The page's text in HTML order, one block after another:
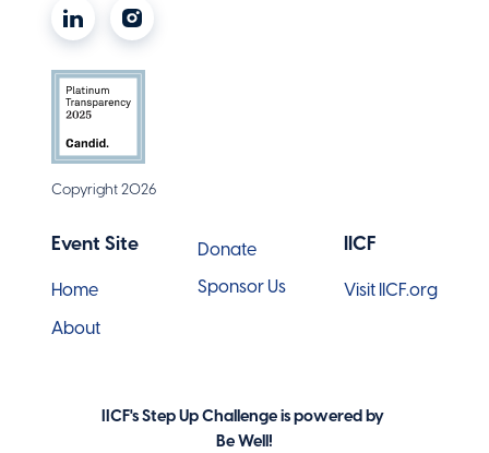
Copyright 2026
Event Site
Home
About
Donate
Sponsor Us
IICF
Visit IICF.org
IICF's Step Up Challenge is powered by
Be Well!